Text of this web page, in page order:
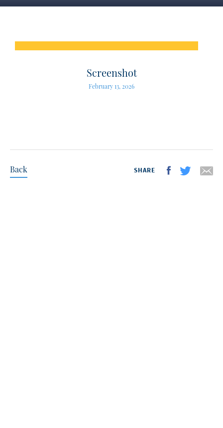
Screenshot
February 13, 2026
Back SHARE